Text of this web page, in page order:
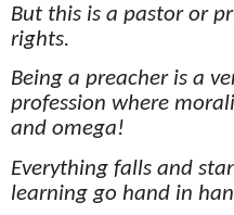
But this is a pastor or
rights.
Being a preacher is a
profession where
and omega!
Everything falls and
learning go hand in